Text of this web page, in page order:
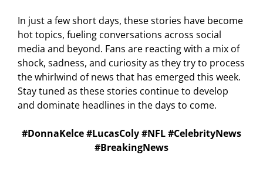
In just a few short days, these stories have become
hot topics, fueling conversations across social
media and beyond. Fans are reacting with a mix of
shock, sadness, and curiosity as they try to process
the whirlwind of news that has emerged this week.
Stay tuned as these stories continue to develop
and dominate headlines in the days to come.
#DonnaKelce #LucasColy #NFL #CelebrityNews
#BreakingNews